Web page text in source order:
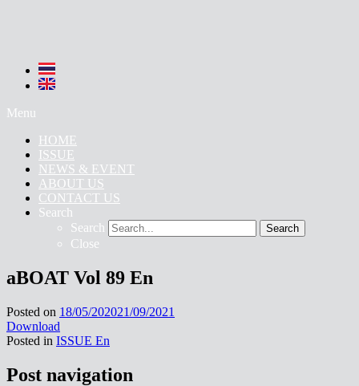
Menu
HOME
ISSUE
NEWS & EVENT
ABOUT US
CONTACT US
Search
Search
Search
Close
aBOAT Vol 89 En
Posted on 18/05/202021/09/2021
Download
Posted in ISSUE En
Post navigation